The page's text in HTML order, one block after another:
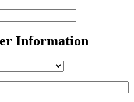
Information